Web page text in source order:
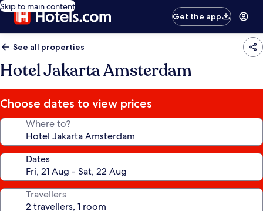
Skip to main content
Get the app
See all properties
Hotel Jakarta Amsterdam
Choose dates to view prices
Where to?
Dates
Travellers